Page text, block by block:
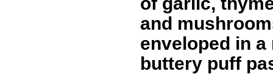
and
enveloped in a
buttery puff